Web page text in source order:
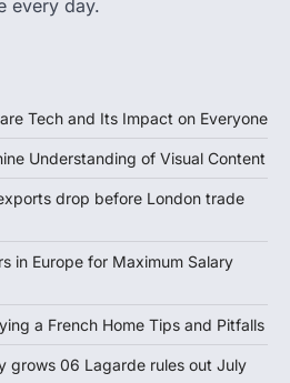
every day.
Tech and Its Impact on Everyone
Understanding of Visual Content
drop before London trade
in Europe for Maximum Salary
a French Home Tips and Pitfalls
grows 06 Lagarde rules out July